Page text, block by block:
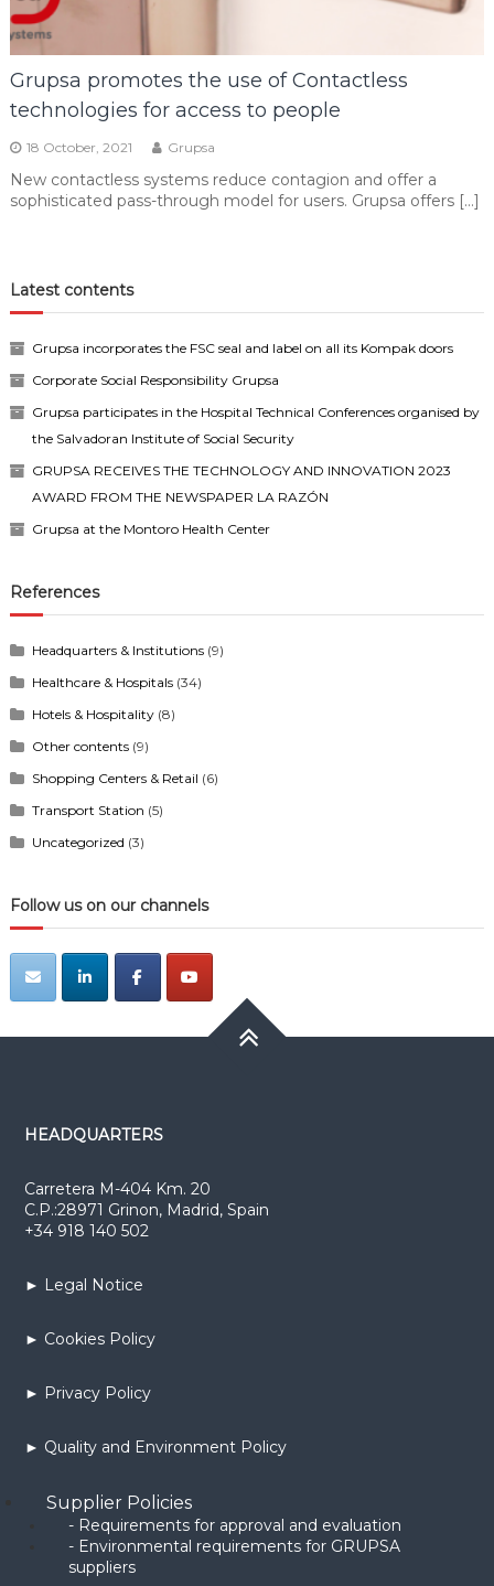
Grupsa promotes the use of Contactless
technologies for access to people
18 October, 2021 Grupsa
New contactless systems reduce contagion and offer a
sophisticated pass-through model for users. Grupsa offers […]
Latest contents
Grupsa incorporates the FSC seal and label on all its Kompak doors
Corporate Social Responsibility Grupsa
Grupsa participates in the Hospital Technical Conferences organised by
the Salvadoran Institute of Social Security
GRUPSA RECEIVES THE TECHNOLOGY AND INNOVATION 2023
AWARD FROM THE NEWSPAPER LA RAZÓN
Grupsa at the Montoro Health Center
References
Headquarters & Institutions(9)
Healthcare & Hospitals(34)
Hotels & Hospitality(8)
Other contents(9)
Shopping Centers & Retail (6)
Transport Station (5)
Uncategorized (3)
Follow us on our channels
HEADQUARTERS
Carretera M-404 Km. 20
C.P.:28971 Grinon, Madrid, Spain
+34 918 140 502
► Legal Notice
► Cookies Policy
► Privacy Policy
► Quality and Environment Policy
Supplier Policies
- Requirements for approval and evaluation
- Environmental requirements for GRUPSA
suppliers